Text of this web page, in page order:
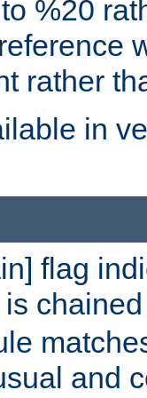
%20
rather
in
flag
is
and